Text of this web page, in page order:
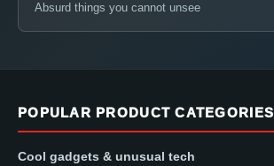
Absurd things you cannot unsee
POPULAR PRODUCT CATEGORIES
Cool gadgets & unusual tech